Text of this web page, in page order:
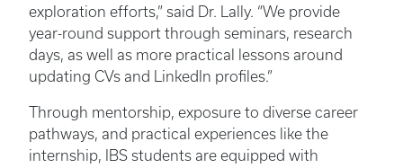
exploration efforts,” said Dr. Lally. “We provide
year-round support through seminars, research
days, as well as more practical lessons around
updating CVs and LinkedIn profiles.”
Through mentorship, exposure to diverse career
pathways, and practical experiences like the
internship, IBS students are equipped with